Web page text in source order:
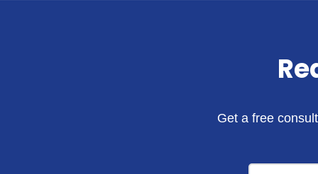
Get a free